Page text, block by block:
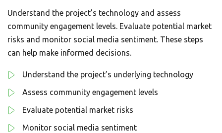
Understand the project’s technology and assess
community engagement levels. Evaluate potential market
risks and monitor social media sentiment. These steps
can help make informed decisions.
Understand the project’s underlying technology
Assess community engagement levels
Evaluate potential market risks
Monitor social media sentiment